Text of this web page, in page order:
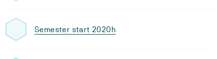
Semester start 2020h